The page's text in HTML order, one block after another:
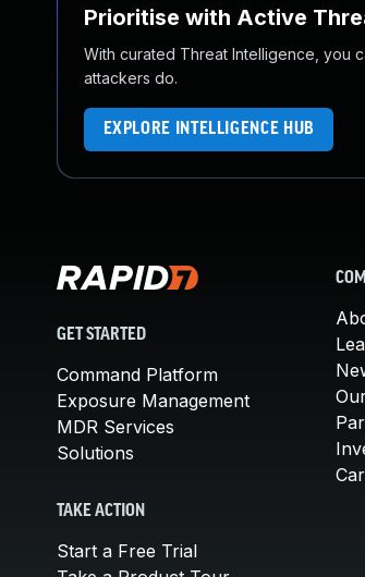
Prioritise with Active
With curated Threat Intelligence, you
attackers do.
EXPLORE INTELLIGENCE HUB
GET STARTED
Command Platform
Exposure Management
MDR Services
Solutions
TAKE ACTION
Start a Free Trial